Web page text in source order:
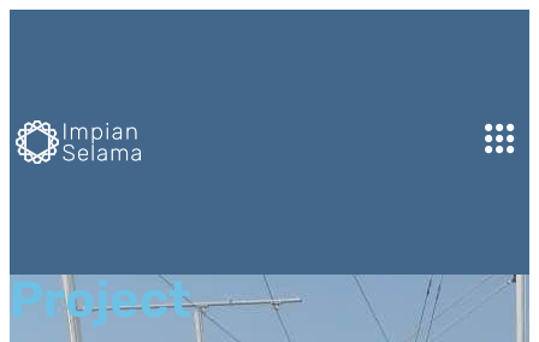
Project